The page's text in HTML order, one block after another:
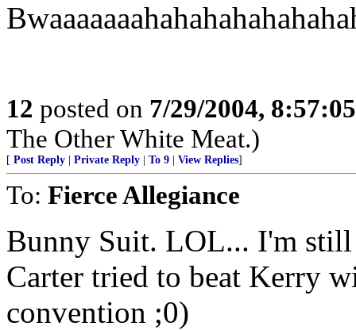
12 posted on 7/29/2004,
The Other White Meat.)
[ Post Reply Private Reply To 9 View Replies]
To: Fierce Allegiance
Bunny Suit. LOL... I'm
Carter tried to beat Kerry
convention ;0)